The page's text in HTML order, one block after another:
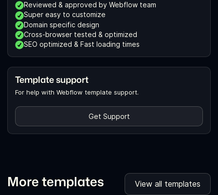
Reviewed & approved by Webflow team
Super easy to customize
Domain specific design
Cross-browser tested & optimized
SEO optimized & Fast loading times
Template support
For help with Webflow template support.
Get Support
More templates View all templates